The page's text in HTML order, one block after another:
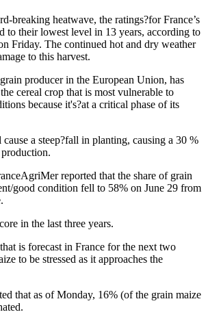
breaking heatwave, the ratings?for France’s
to their lowest level in 13 years, according to
Friday. The continued hot and dry weather
to this harvest.
producer in the European Union, has
cereal crop that is most vulnerable to
because it's?at a critical phase of its
a steep?fall in planting, causing a 30 %
reported that the share of grain
good condition fell to 58% on June 29 from
in the last three years.
is forecast in France for the next two
to be stressed as it approaches the
that as of Monday, 16% (of the grain maize